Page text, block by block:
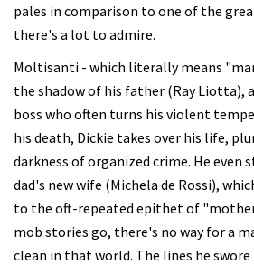
pales in comparison to one of the
there's a lot to admire.
Moltisanti - which literally means
the shadow of his father (Ray Liotta),
boss who often turns his violent
his death, Dickie takes over his life,
darkness of organized crime. He even
dad's new wife (Michela de Rossi),
to the oft-repeated epithet of
mob stories go, there's no way for a
clean in that world. The lines he